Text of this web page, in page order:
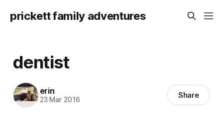
prickett family adventures
dentist
erin
23 Mar 2016 Share